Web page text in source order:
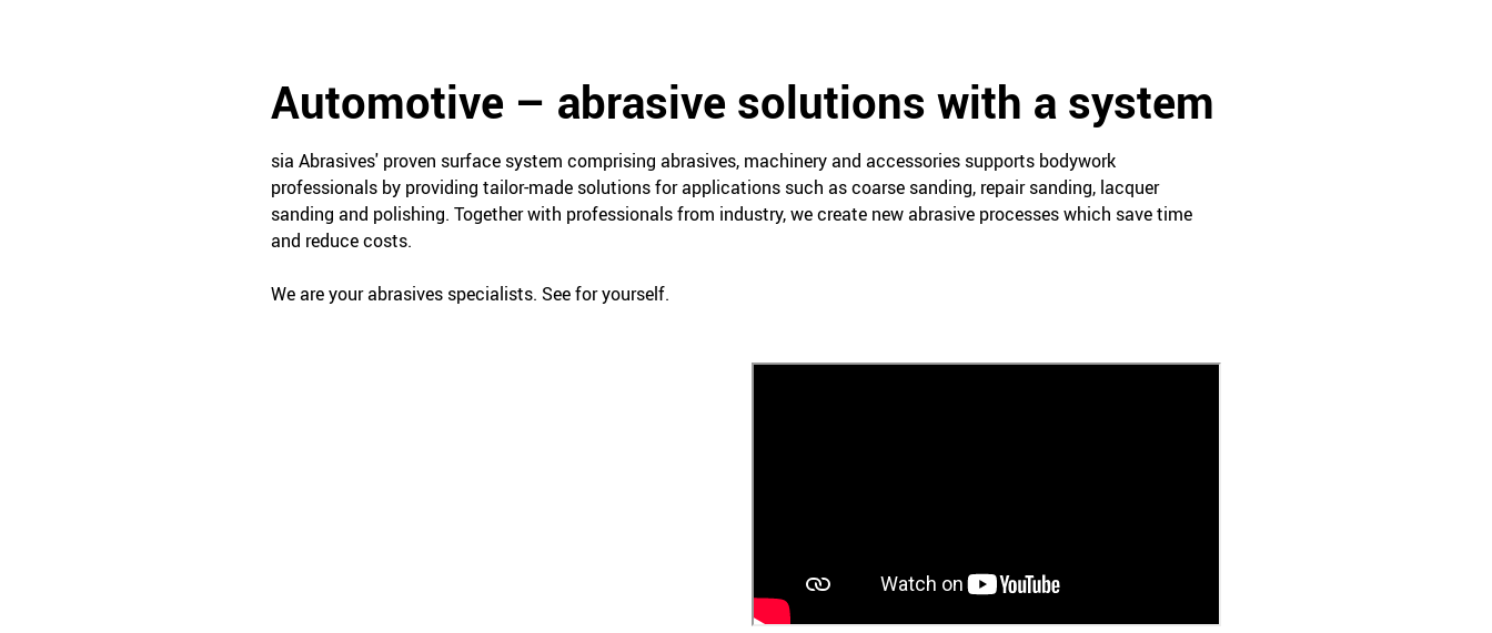
Automotive – abrasive solutions with a system
sia Abrasives' proven surface system comprising abrasives, machinery and accessories supports bodywork
professionals by providing tailor-made solutions for applications such as coarse sanding, repair sanding, lacquer
sanding and polishing. Together with professionals from industry, we create new abrasive processes which save time
and reduce costs.
We are your abrasives specialists. See for yourself.